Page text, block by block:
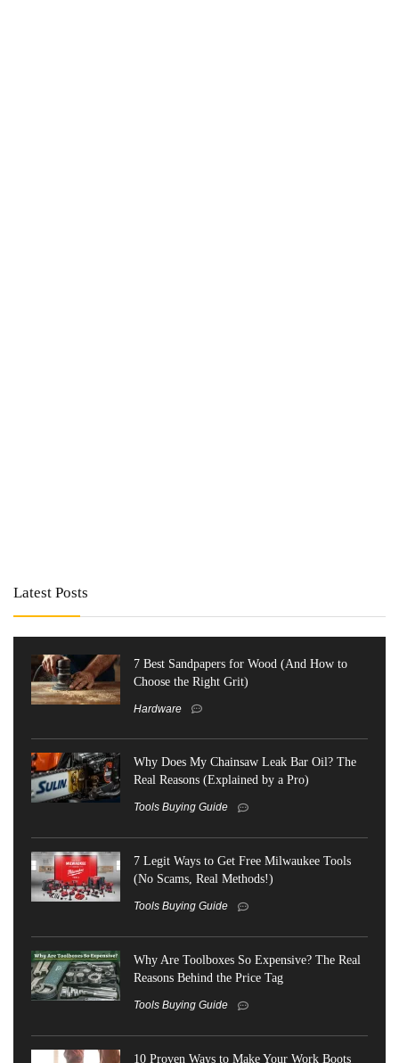
Latest Posts
7 Best Sandpapers for Wood (And How to
Choose the Right Grit)
Hardware
Why Does My Chainsaw Leak Bar Oil? The
Real Reasons (Explained by a Pro)
Tools Buying Guide
7 Legit Ways to Get Free Milwaukee Tools
(No Scams, Real Methods!)
Tools Buying Guide
Why Are Toolboxes So Expensive? The Real
Reasons Behind the Price Tag
Tools Buying Guide
10 Proven Ways to Make Your Work Boots